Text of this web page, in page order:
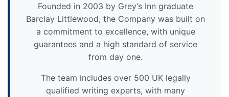
Founded in 2003 by Grey’s Inn graduate
Barclay Littlewood, the Company was built on
a commitment to excellence, with unique
guarantees and a high standard of service
from day one.
The team includes over 500 UK legally
qualified writing experts, with many